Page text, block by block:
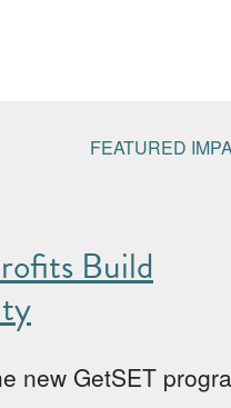
FEATURED
Build
new GetSET